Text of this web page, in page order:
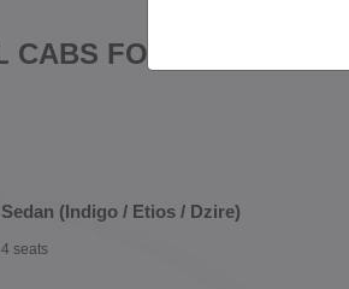
CABS FOR TRIP
Sedan (Indigo / Etios / Dzire)
4 seats